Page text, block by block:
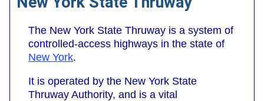
The New York State Thruway is a system of
controlled-access highways in the state of
New York.
It is operated by the New York State
Thruway Authority, and is a vital